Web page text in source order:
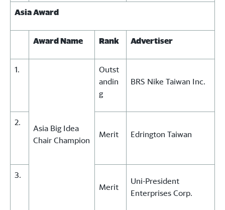
Asia Award
Award Name Rank Advertiser
1.
Asia Big Idea
Chair Champion
Outst
andin
g
BRS Nike Taiwan Inc.
2.
Merit
Edrington Taiwan
3.
Merit
Uni-President
Enterprises Corp.